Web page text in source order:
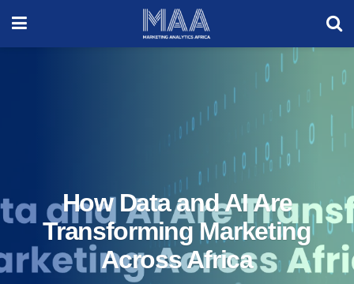
How Data and AI Are
Transforming Marketing
Across Africa